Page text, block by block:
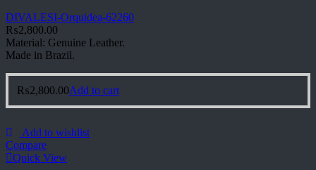
DIVALESI-Orquidea-62260
₨2,800.00
Material: Genuine Leather.
Made in Brazil.
₨2,800.00Add to cart
Add to wishlist
Compare
Quick View